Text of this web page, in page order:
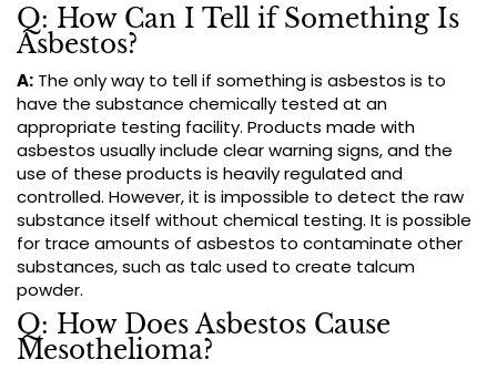
Q: How Can I Tell if Something Is
Asbestos?
A: The only way to tell if something is asbestos is to
have the substance chemically tested at an
appropriate testing facility. Products made with
asbestos usually include clear warning signs, and the
use of these products is heavily regulated and
controlled. However, it is impossible to detect the raw
substance itself without chemical testing. It is possible
for trace amounts of asbestos to contaminate other
substances, such as talc used to create talcum
powder.
Q: How Does Asbestos Cause
Mesothelioma?